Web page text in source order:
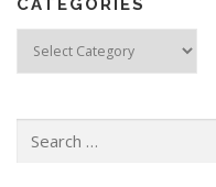
CATEGORIES